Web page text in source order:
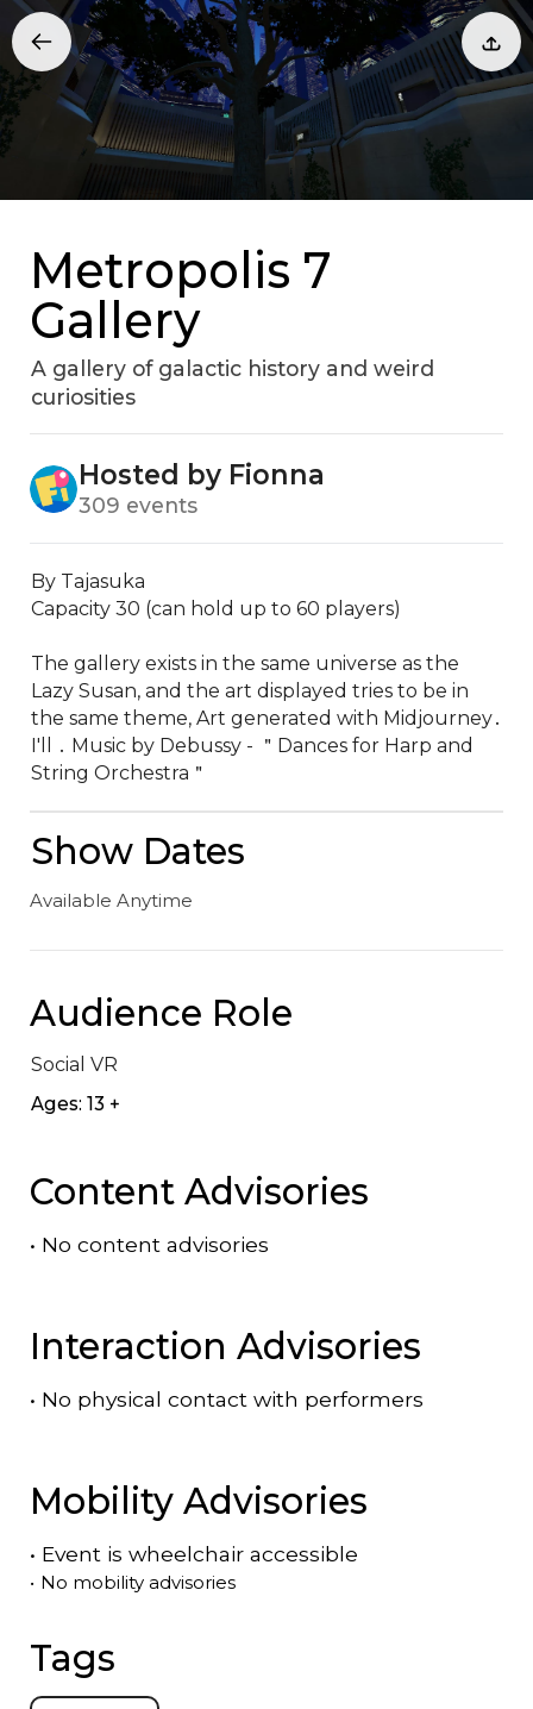
Metropolis 7
Gallery
A gallery of galactic history and weird
curiosities
Hosted by Fionna
309 events
By Tajasuka
Capacity 30 (can hold up to 60 players)
The gallery exists in the same universe as the
Lazy Susan‚ and the art displayed tries to be in
the same theme‚ Art generated with Midjourney․
I'll ․ Music by Debussy - ＂Dances for Harp and
String Orchestra＂
Show Dates
Available Anytime
Audience Role
Social VR
Ages: 13 +
Content Advisories
• No content advisories
Interaction Advisories
• No physical contact with performers
Mobility Advisories
• Event is wheelchair accessible
• No mobility advisories
Tags